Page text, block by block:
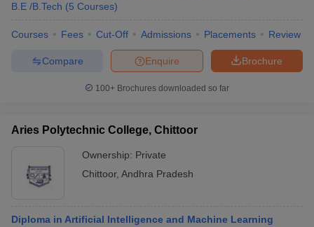
B.E /B.Tech (5 Courses)
Courses Fees Cut-Off Admissions Placements Review
Brochure
Enquire
Compare
100+ Brochures downloaded so far
Aries Polytechnic College, Chittoor
Ownership: Private
Chittoor, Andhra Pradesh
Diploma in Artificial Intelligence and Machine Learning